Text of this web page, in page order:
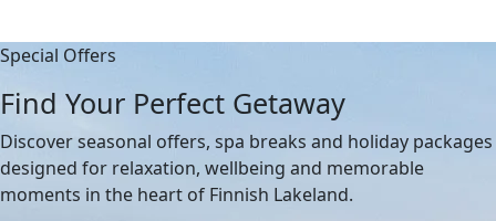
Special Offers
Find Your Perfect Getaway
Discover seasonal offers, spa breaks and holiday packages
designed for relaxation, wellbeing and memorable
moments in the heart of Finnish Lakeland.